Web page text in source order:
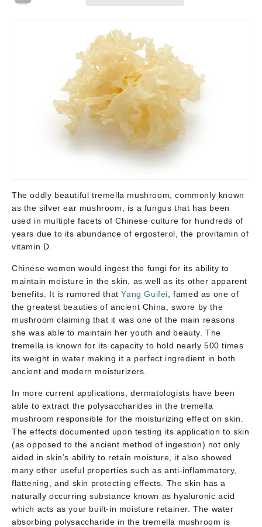
The oddly beautiful tremella mushroom, commonly known
as the silver ear mushroom, is a fungus that has been
used in multiple facets of Chinese culture for hundreds of
years due to its abundance of ergosterol, the provitamin of
vitamin D.
Chinese women would ingest the fungi for its ability to
maintain moisture in the skin, as well as its other apparent
benefits. It is rumored thatYang Guifei , famed as one of
the greatest beauties of ancient China, swore by the
mushroom claiming that it was one of the main reasons
she was able to maintain her youth and beauty. The
tremella is known for its capacity to hold nearly 500 times
its weight in water making it a perfect ingredient in both
ancient and modern moisturizers.
In more current applications, dermatologists have been
able to extract the polysaccharides in the tremella
mushroom responsible for the moisturizing effect on skin.
The effects documented upon testing its application to skin
(as opposed to the ancient method of ingestion) not only
aided in skin’s ability to retain moisture, it also showed
many other useful properties such as anti-inflammatory,
flattening, and skin protecting effects. The skin has a
naturally occurring substance known as hyaluronic acid
which acts as your built-in moisture retainer. The water
absorbing polysaccharide in the tremella mushroom is